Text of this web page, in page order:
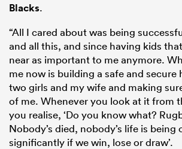
Blacks.
“All I cared about was being
and all this, and since having kids
near as important to me anymore.
me now is building a safe and secure
two girls and my wife and making
of me. Whenever you look at it from
you realise, ‘Do you know what?
Nobody’s died, nobody’s life is being
significantly if we win, lose or draw’.